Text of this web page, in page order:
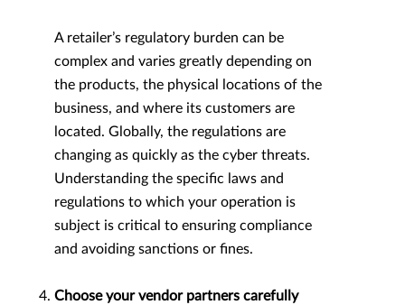
A retailer’s regulatory burden can be
complex and varies greatly depending on
the products, the physical locations of the
business, and where its customers are
located. Globally, the regulations are
changing as quickly as the cyber threats.
Understanding the specific laws and
regulations to which your operation is
subject is critical to ensuring compliance
and avoiding sanctions or fines.
Choose your vendor partners carefully